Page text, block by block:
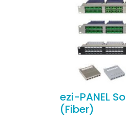
ezi-PANEL
(Fiber)